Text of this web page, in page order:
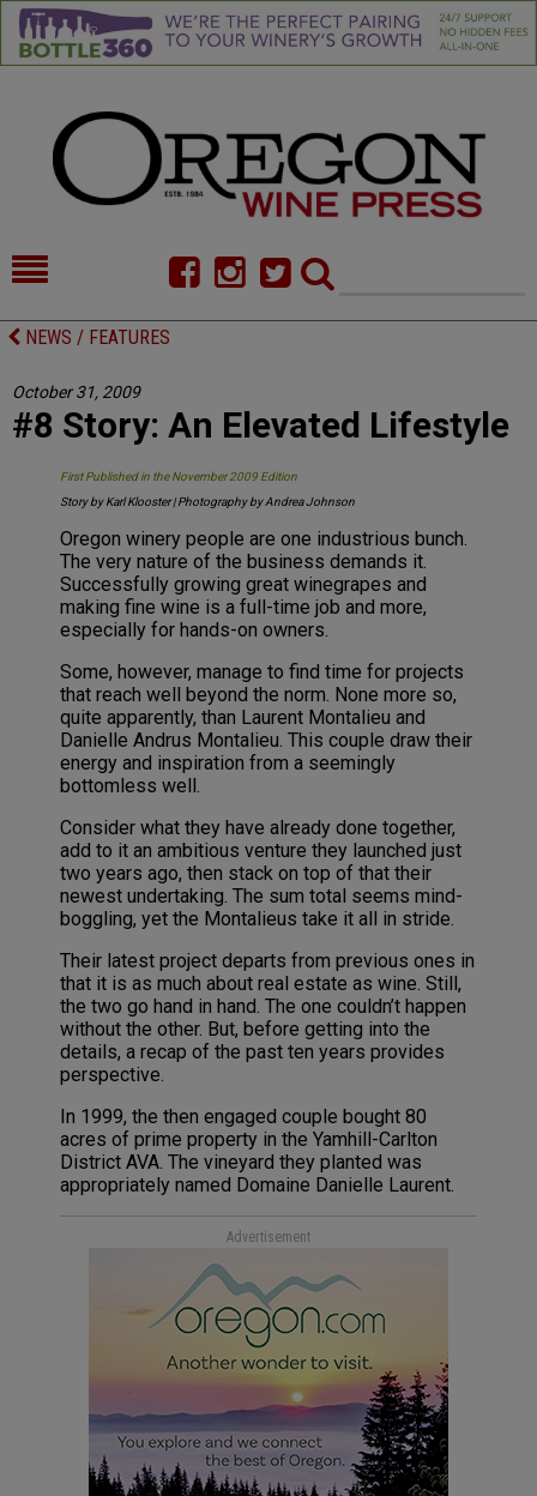
HOME
FOOD
CELLAR SELECTS
CALENDAR
DIRECTORY
CONTACT
NEWS / FEATURES
October 31, 2009
#8 Story: An Elevated Lifestyle
First Published in the November 2009 Edition
Story by Karl Klooster | Photography by Andrea Johnson
Oregon winery people are one industrious bunch.
The very nature of the business demands it.
Successfully growing great winegrapes and
making fine wine is a full-time job and more,
especially for hands-on owners.
Some, however, manage to find time for projects
that reach well beyond the norm. None more so,
quite apparently, than Laurent Montalieu and
Danielle Andrus Montalieu. This couple draw their
energy and inspiration from a seemingly
bottomless well.
Consider what they have already done together,
add to it an ambitious venture they launched just
two years ago, then stack on top of that their
newest undertaking. The sum total seems mind-
boggling, yet the Montalieus take it all in stride.
Their latest project departs from previous ones in
that it is as much about real estate as wine. Still,
the two go hand in hand. The one couldn’t happen
without the other. But, before getting into the
details, a recap of the past ten years provides
perspective.
In 1999, the then engaged couple bought 80
acres of prime property in the Yamhill-Carlton
District AVA. The vineyard they planted was
appropriately named Domaine Danielle Laurent.
Advertisement